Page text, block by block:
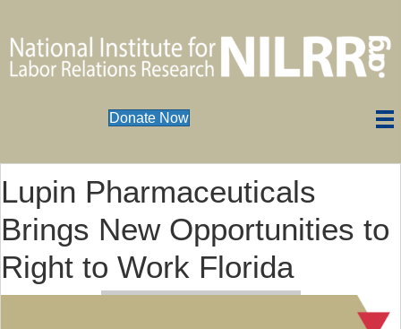
Donate Now
Lupin Pharmaceuticals
Brings New Opportunities to
Right to Work Florida